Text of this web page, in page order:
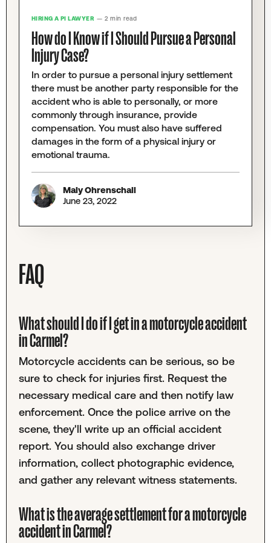
HIRING A PI LAWYER — 2 min read
How do I Know if I Should Pursue a Personal
Injury Case?
In order to pursue a personal injury settlement
there must be another party responsible for the
accident who is able to personally, or more
commonly through insurance, provide
compensation. You must also have suffered
damages in the form of a physical injury or
emotional trauma.
Maly Ohrenschall
June 23, 2022
FAQ
What should I do if I get in a motorcycle accident
in Carmel?
Motorcycle accidents can be serious, so be
sure to check for injuries first. Request the
necessary medical care and then notify law
enforcement. Once the police arrive on the
scene, they'll write up an official accident
report. You should also exchange driver
information, collect photographic evidence,
and gather any relevant witness statements.
What is the average settlement for a motorcycle
accident in Carmel?